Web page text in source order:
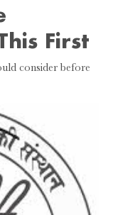
First
consider before